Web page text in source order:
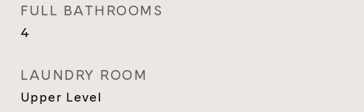
FULL BATHROOMS
4
LAUNDRY ROOM
Upper Level